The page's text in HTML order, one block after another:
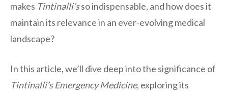
makes Tintinalli’sso indispensable, and how does it
maintain its relevance in an ever-evolving medical
landscape?
In this article, we’ll dive deep into the significance of
Tintinalli’s Emergency Medicine, exploring its